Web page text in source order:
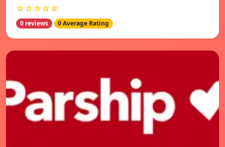
☆☆☆☆☆
0 reviews 0 Average Rating